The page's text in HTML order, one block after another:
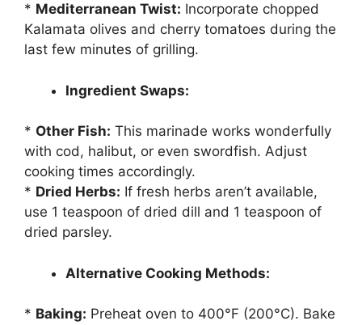
* Mediterranean Twist: Incorporate chopped
Kalamata olives and cherry tomatoes during the
last few minutes of grilling.
Ingredient Swaps:
* Other Fish: This marinade works wonderfully
with cod, halibut, or even swordfish. Adjust
cooking times accordingly.
* Dried Herbs: If fresh herbs aren’t available,
use 1 teaspoon of dried dill and 1 teaspoon of
dried parsley.
Alternative Cooking Methods:
* Baking: Preheat oven to 400°F (200°C). Bake